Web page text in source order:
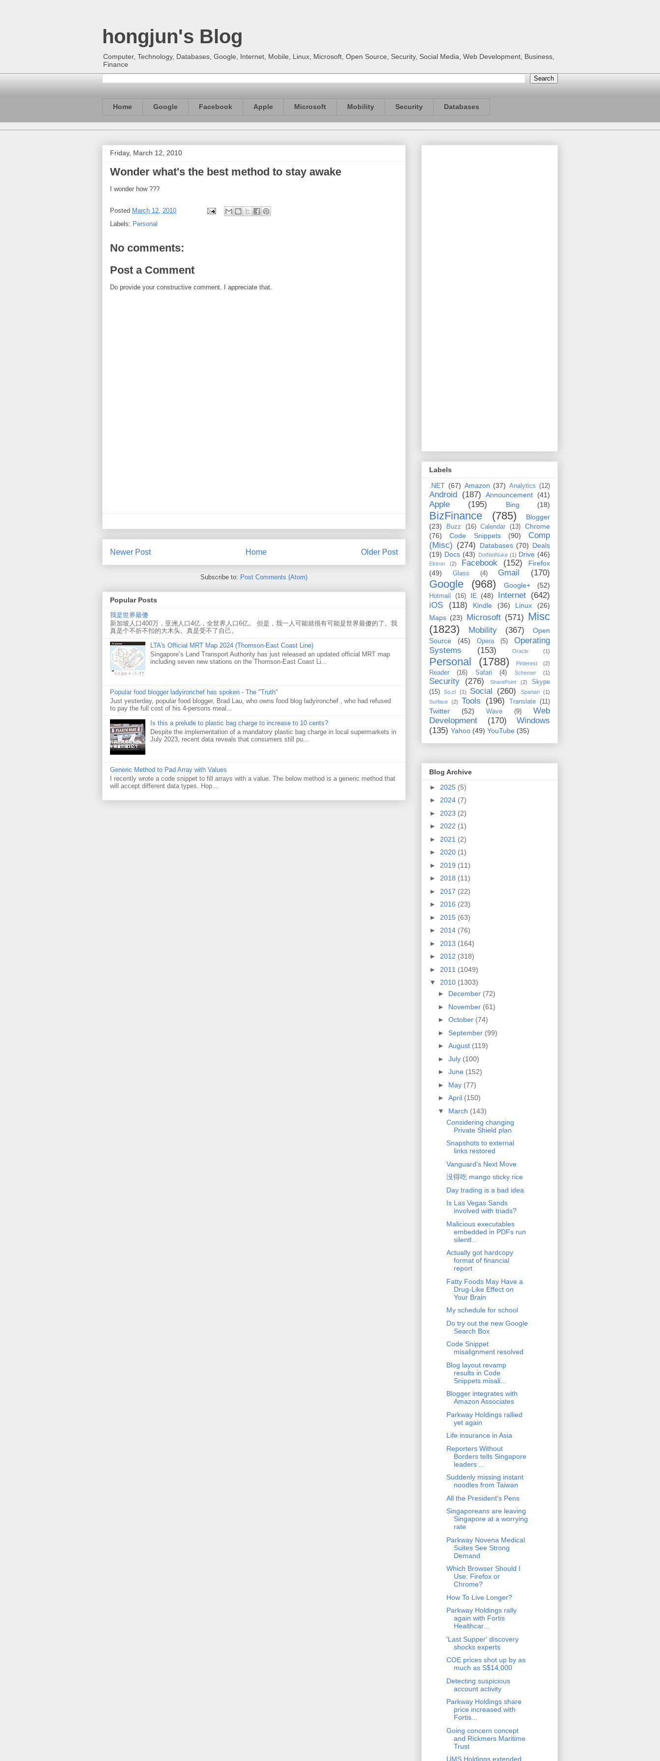
hongjun's Blog
Computer, Technology, Databases, Google, Internet, Mobile, Linux, Microsoft, Open Source, Security, Social Media, Web Development, Business,
Finance
Home Google Facebook Apple Microsoft Mobility Security Databases
Friday, March 12, 2010
Wonder what's the best method to stay awake
I wonder how ???
Posted March 12, 2010
Labels: Personal
No comments:
Post a Comment
Do provide your constructive comment. I appreciate that.
Newer Post Older Post
Home
Subscribe to: Post Comments (Atom)
Popular Posts
我是世界最傻
新加坡人口400万，亚洲人口4亿，全世界人口6亿。 但是，我一人可能就很有可能是世界最傻的了。我
真是个不折不扣的大木头。真是受不了自己。
LTA's Official MRT Map 2024 (Thomson-East Coast Line)
Singapore’s Land Transport Authority has just released an updated official MRT map
including seven new stations on the Thomson-East Coast Li...
Popular food blogger ladyironchef has spoken - The "Truth"
Just yesterday, popular food blogger, Brad Lau, who owns food blog ladyironchef , who had refused
to pay the full cost of his 4-persons meal...
Is this a prelude to plastic bag charge to increase to 10 cents?
Despite the implementation of a mandatory plastic bag charge in local supermarkets in
July 2023, recent data reveals that consumers still pu...
Generic Method to Pad Array with Values
I recently wrote a code snippet to fill arrays with a value. The below method is a generic method that
will accept different data types. Hop...
Labels
.NET (67) Amazon (37) Analytics (12)
Android (187) Announcement (41)
Apple (195) Bing (18)
BizFinance (785)
Blogger
(23)
Buzz (16) Calendar (13)
Chrome
(76)
Code Snippets (90)
Comp
(Misc) (274) Databases (70) Deals
(19) Docs (43) DotNetNuke (1) Drive (46)
Ektron (2) Facebook (152)
Firefox
(49)
Glass (4) Gmail (170)
Google (968) Google+ (52)
Hotmail (16) IE (48) Internet (642)
iOS
(118) Kindle (36) Linux
(26)
Maps (23) Microsoft (571) Misc
(1823)
Mobility (367)
Open
Source
(45) Opera (5)
Operating
Systems
(153) Oracle (1)
Personal (1788) Pinterest (2)
Reader (16) Safari (4) Schemer (1)
Security (276) SharePoint (2)
Skype
(15)
So.cl (1) Social (260) Spartan
(1)
Surface
(2) Tools (196) Translate (11)
Twitter (52) Wave (9)
Web
Development
(170)
Windows
(135) Yahoo (49) YouTube (35)
Blog Archive
► 2025 (5)
► 2024 (7)
► 2023 (2)
► 2022 (1)
► 2021 (2)
► 2020 (1)
► 2019 (11)
► 2018 (11)
► 2017 (22)
► 2016 (23)
► 2015 (63)
► 2014 (76)
► 2013 (164)
► 2012 (318)
► 2011 (1049)
▼ 2010 (1303)
► December (72)
► November (61)
► October (74)
► September (99)
► August (119)
► July (100)
► June (152)
► May (77)
► April (150)
▼ March (143)
Considering changing
Private Shield plan
Snapshots to external
links restored
Vanguard's Next Move
没得吃 mango sticky rice
Day trading is a bad idea
Is Las Vegas Sands
involved with triads?
Malicious executables
embedded in PDFs run
silentl...
Actually got hardcopy
format of financial
report
Fatty Foods May Have a
Drug-Like Effect on
Your Brain
My schedule for school
Do try out the new Google
Search Box
Code Snippet
misalignment resolved
Blog layout revamp
results in Code
Snippets misali...
Blogger integrates with
Amazon Associates
Parkway Holdings rallied
yet again
Life insurance in Asia
Reporters Without
Borders tells Singapore
leaders ...
Suddenly missing instant
noodles from Taiwan
All the President's Pens
Singaporeans are leaving
Singapore at a worrying
rate
Parkway Novena Medical
Suites See Strong
Demand
Which Browser Should I
Use: Firefox or
Chrome?
How To Live Longer?
Parkway Holdings rally
again with Fortis
Healthcar...
'Last Supper' discovery
shocks experts
COE prices shot up by as
much as S$14,000
Detecting suspicious
account activity
Parkway Holdings share
price increased with
Fortis...
Going concern concept
and Rickmers Maritime
Trust
UMS Holdings extended